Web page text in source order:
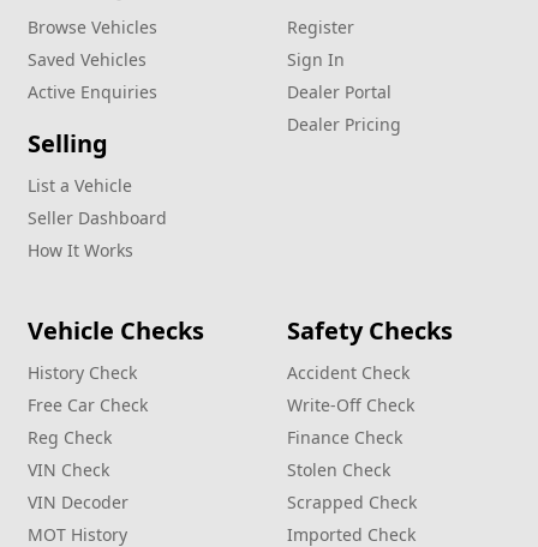
Browse Vehicles
Saved Vehicles
Active Enquiries
Selling
List a Vehicle
Seller Dashboard
How It Works
Register
Sign In
Dealer Portal
Dealer Pricing
Vehicle Checks
History Check
Free Car Check
Reg Check
VIN Check
VIN Decoder
MOT History
Safety Checks
Accident Check
Write‑Off Check
Finance Check
Stolen Check
Scrapped Check
Imported Check